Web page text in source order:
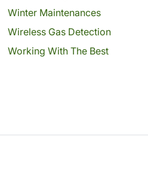
Winter Maintenances
Wireless Gas Detection
Working With The Best